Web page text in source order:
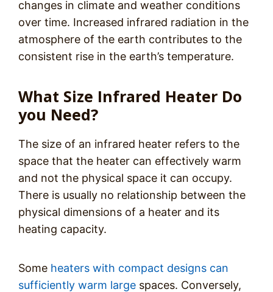
changes in climate and weather conditions
over time. Increased infrared radiation in the
atmosphere of the earth contributes to the
consistent rise in the earth’s temperature.
What Size Infrared Heater Do
you Need?
The size of an infrared heater refers to the
space that the heater can effectively warm
and not the physical space it can occupy.
There is usually no relationship between the
physical dimensions of a heater and its
heating capacity.
Some heaters with compact designs can
sufficiently warm large spaces. Conversely,